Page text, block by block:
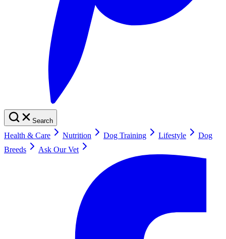
Search
Health & Care Nutrition Dog Training Lifestyle
Dog
Breeds
Ask Our Vet